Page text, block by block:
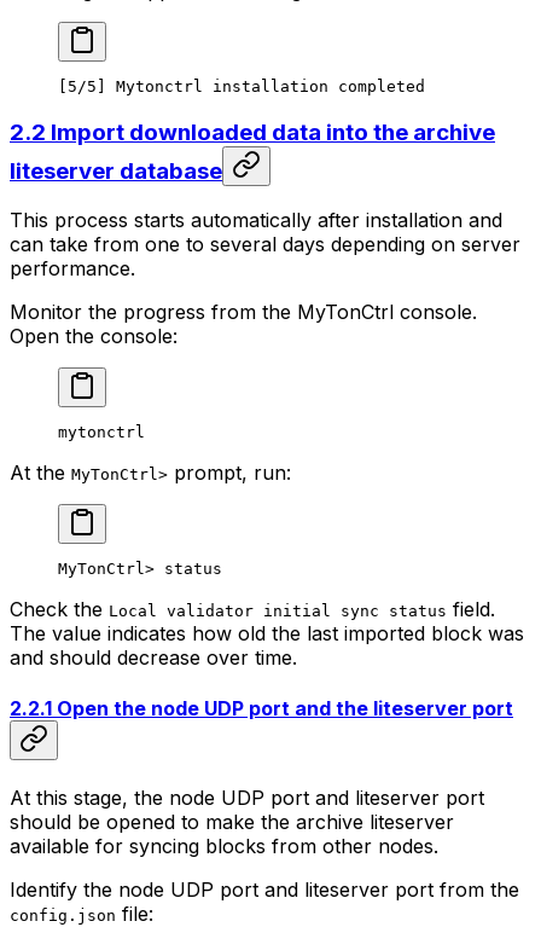
[5/5] Mytonctrl installation completed
2.2 Import downloaded data into the archive
liteserver database
This process starts automatically after installation and
can take from one to several days depending on server
performance.
Monitor the progress from the MyTonCtrl console.
Open the console:
mytonctrl
At the MyTonCtrl> prompt, run:
MyTonCtrl> status
Check the Local validator initial sync status field.
The value indicates how old the last imported block was
and should decrease over time.
2.2.1 Open the node UDP port and the liteserver port
At this stage, the node UDP port and liteserver port
should be opened to make the archive liteserver
available for syncing blocks from other nodes.
Identify the node UDP port and liteserver port from the
config.json file: